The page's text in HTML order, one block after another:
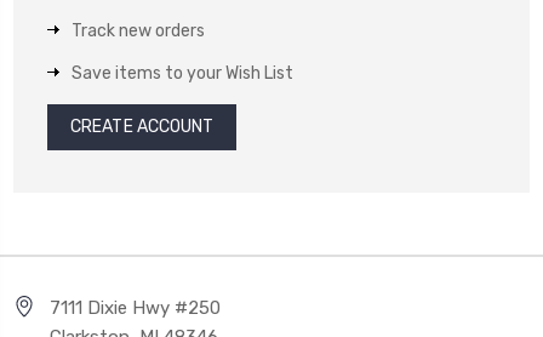
Track new orders
Save items to your Wish List
CREATE ACCOUNT
7111 Dixie Hwy #250